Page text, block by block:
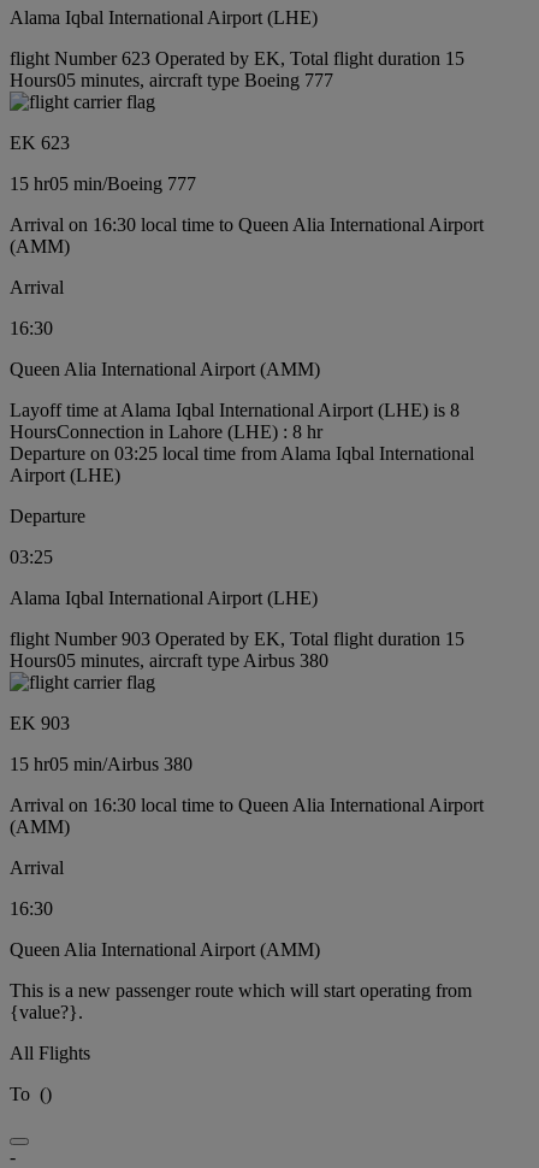
Alama Iqbal International Airport (LHE)
flight Number 623 Operated by EK, Total flight duration 15
Hours05 minutes, aircraft type Boeing 777
EK 623
15 hr05 min/Boeing 777
Arrival on 16:30 local time to Queen Alia International Airport
(AMM)
Arrival
16:30
Queen Alia International Airport (AMM)
Layoff time at Alama Iqbal International Airport (LHE) is 8
HoursConnection in Lahore (LHE) : 8 hr
Departure on 03:25 local time from Alama Iqbal International
Airport (LHE)
Departure
03:25
Alama Iqbal International Airport (LHE)
flight Number 903 Operated by EK, Total flight duration 15
Hours05 minutes, aircraft type Airbus 380
EK 903
15 hr05 min/Airbus 380
Arrival on 16:30 local time to Queen Alia International Airport
(AMM)
Arrival
16:30
Queen Alia International Airport (AMM)
This is a new passenger route which will start operating from
{value?}.
All Flights
To ()
-